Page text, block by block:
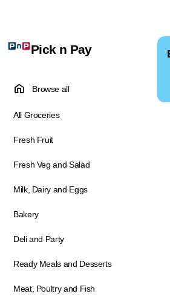
Pick n Pay
Browse all
All Groceries
Fresh Fruit
Fresh Veg and Salad
Milk, Dairy and Eggs
Bakery
Deli and Party
Ready Meals and Desserts
Meat, Poultry and Fish